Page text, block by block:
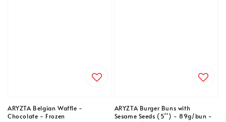
ARYZTA Belgian Waffle -
Chocolate - Frozen
ARYZTA Burger Buns with
Sesame Seeds (5'') - 89g/bun -